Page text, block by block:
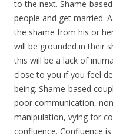
to the next. Shame-
people and get married.
the shame from his or
will be grounded in their
this will be a lack of
close to you if you feel
being. Shame-based
poor communication,
manipulation, vying for
confluence. Confluence